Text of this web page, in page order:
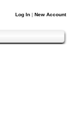
Log In | New Account